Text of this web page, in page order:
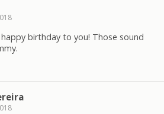
birthday to you! Those sound